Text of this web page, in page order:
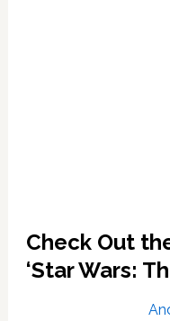
Check Out
‘Star Wars: